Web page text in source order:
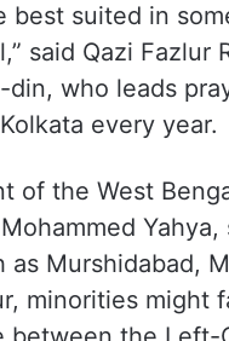
best suited in
said Qazi Fazlur
din, who leads
every year.
of the West
Yahya,
as Murshidabad,
minorities might